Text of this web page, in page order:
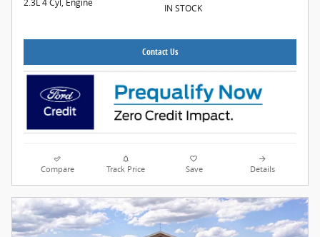
IN STOCK
Contact Us
Compare Track Price Save Details